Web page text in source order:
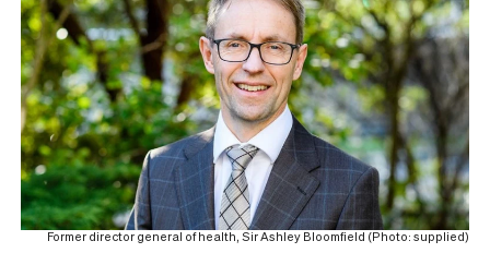
Former director general of health, Sir Ashley Bloomfield (Photo: supplied)